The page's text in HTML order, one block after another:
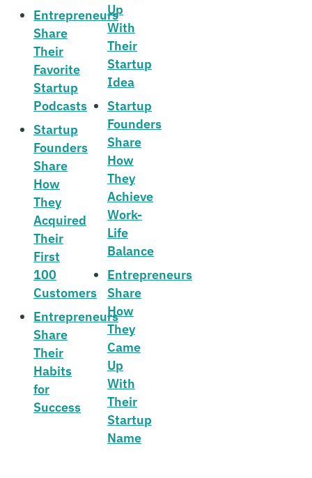
Entrepreneurs
Share
Their
Favorite
Startup
Podcasts
Startup
Founders
Share
How
They
Acquired
Their
First
100
Customers
Entrepreneurs
Share
Their
Habits
for
Success
Up
With
Their
Startup
Idea
Startup
Founders
Share
How
They
Achieve
Work-
Life
Balance
Entrepreneurs
Share
How
They
Came
Up
With
Their
Startup
Name